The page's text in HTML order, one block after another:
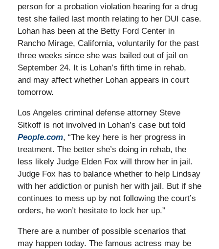
person for a probation violation hearing for a drug
test she failed last month relating to her DUI case.
Lohan has been at the Betty Ford Center in
Rancho Mirage, California, voluntarily for the past
three weeks since she was bailed out of jail on
September 24. It is Lohan’s fifth time in rehab,
and may affect whether Lohan appears in court
tomorrow.
Los Angeles criminal defense attorney Steve
Sitkoff is not involved in Lohan’s case but told
People.com, “The key here is her progress in
treatment. The better she’s doing in rehab, the
less likely Judge Elden Fox will throw her in jail.
Judge Fox has to balance whether to help Lindsay
with her addiction or punish her with jail. But if she
continues to mess up by not following the court’s
orders, he won’t hesitate to lock her up.”
There are a number of possible scenarios that
may happen today. The famous actress may be